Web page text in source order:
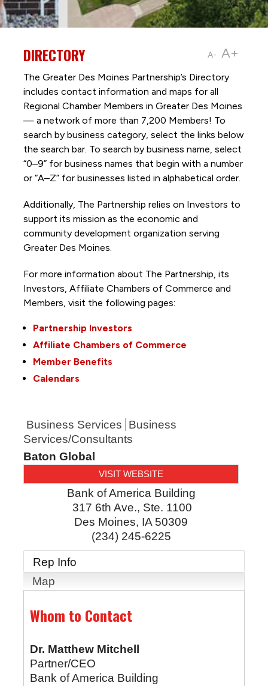
A- A+
DIRECTORY
The Greater Des Moines Partnership’s Directory
includes contact information and maps for all
Regional Chamber Members in Greater Des Moines
— a network of more than 7,200 Members! To
search by business category, select the links below
the search bar. To search by business name, select
“0–9” for business names that begin with a number
or “A–Z” for businesses listed in alphabetical order.
Additionally, The Partnership relies on Investors to
support its mission as the economic and
community development organization serving
Greater Des Moines.
For more information about The Partnership, its
Investors, Affiliate Chambers of Commerce and
Members, visit the following pages:
Partnership Investors
Affiliate Chambers of Commerce
Member Benefits
Calendars
Business Services
Business
Services/Consultants
Baton Global
VISIT WEBSITE
Bank of America Building
317 6th Ave., Ste. 1100
Des Moines, IA 50309
(234) 245-6225
Rep Info
Map
Whom to Contact
Dr. Matthew Mitchell
Partner/CEO
Bank of America Building